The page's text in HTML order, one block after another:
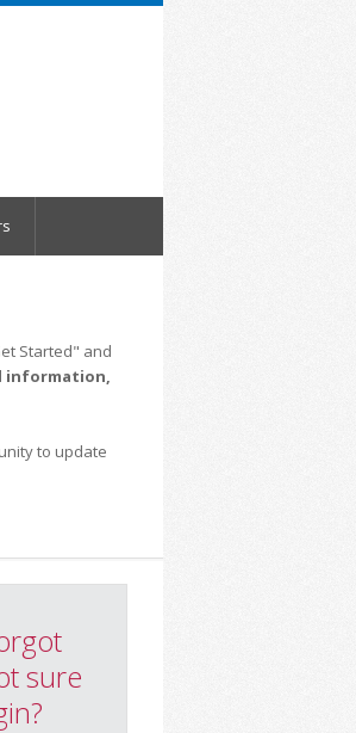
Started" and
information,
to update
sure